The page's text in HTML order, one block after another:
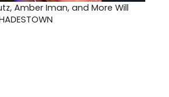
Amber Iman, and More Will